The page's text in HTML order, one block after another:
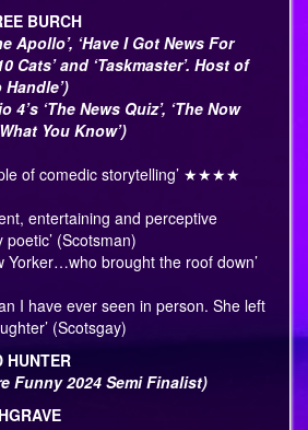
BURCH
Apollo’, ‘Have I Got News For
Cats’ and ‘Taskmaster’. Host of
Handle’)
4’s ‘The News Quiz’, ‘The Now
You Know’)
of comedic storytelling’ ★★★★
entertaining and perceptive
(Scotsman)
Yorker…who brought the roof down’
I have ever seen in person. She left
(Scotsgay)
HUNTER
Funny 2024 Semi Finalist)